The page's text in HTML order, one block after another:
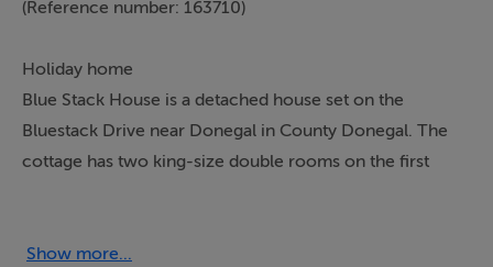
(Reference number: 163710)
Holiday home
Blue Stack House is a detached house set on the
Bluestack Drive near Donegal in County Donegal. The
cottage has two king-size double rooms on the first
room. There is a bathroom upstairs and a shower room
Show more...